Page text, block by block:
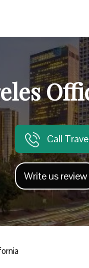
Call
Write us review